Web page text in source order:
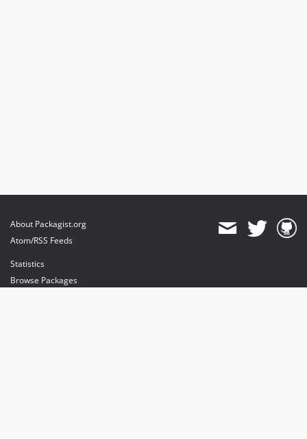
About Packagist.org
Atom/RSS Feeds
Statistics
Browse Packages